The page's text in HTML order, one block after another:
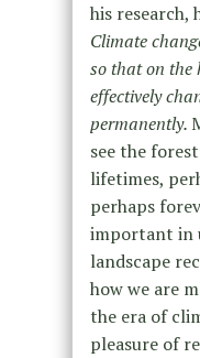
his research,
Climate
so that on the
effectively
permanently.
see the
lifetimes,
perhaps
important in
landscape
how we are
the era of
pleasure of